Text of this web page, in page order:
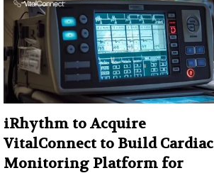
iRhythm to Acquire
VitalConnect to Build Cardiac
Monitoring Platform for